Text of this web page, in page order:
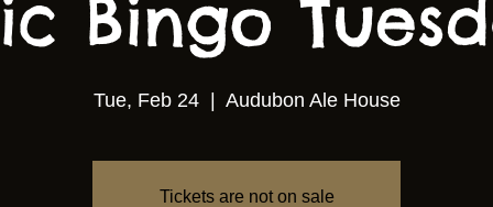
Bingo
Tue, Feb 24
  |
Audubon Ale House
Tickets are not on sale